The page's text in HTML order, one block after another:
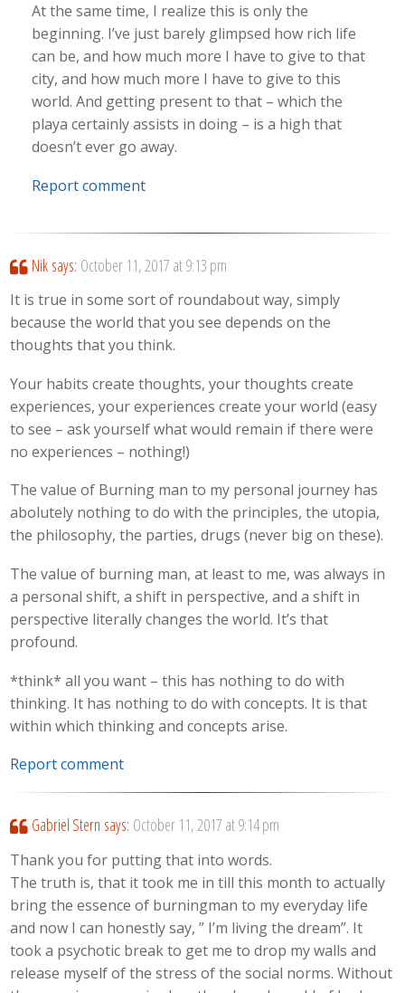
At the same time, I realize this is only the
beginning. I’ve just barely glimpsed how rich life
can be, and how much more I have to give to that
city, and how much more I have to give to this
world. And getting present to that – which the
playa certainly assists in doing – is a high that
doesn’t ever go away.
Report comment
Nik says: October 11, 2017 at 9:13 pm
It is true in some sort of roundabout way, simply
because the world that you see depends on the
thoughts that you think.
Your habits create thoughts, your thoughts create
experiences, your experiences create your world (easy
to see – ask yourself what would remain if there were
no experiences – nothing!)
The value of Burning man to my personal journey has
abolutely nothing to do with the principles, the utopia,
the philosophy, the parties, drugs (never big on these).
The value of burning man, at least to me, was always in
a personal shift, a shift in perspective, and a shift in
perspective literally changes the world. It’s that
profound.
*think* all you want – this has nothing to do with
thinking. It has nothing to do with concepts. It is that
within which thinking and concepts arise.
Report comment
Gabriel Stern says: October 11, 2017 at 9:14 pm
Thank you for putting that into words.
The truth is, that it took me in till this month to actually
bring the essence of burningman to my everyday life
and now I can honestly say, ” I’m living the dream”. It
took a psychotic break to get me to drop my walls and
release myself of the stress of the social norms. Without